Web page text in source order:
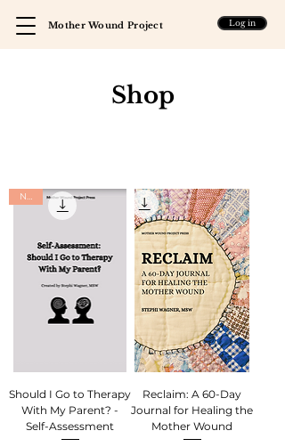
Mother Wound Project Log in
Shop
New
Should I Go to Therapy
With My Parent? -
Self-Assessment
Reclaim: A 60-Day
Journal for Healing the
Mother Wound